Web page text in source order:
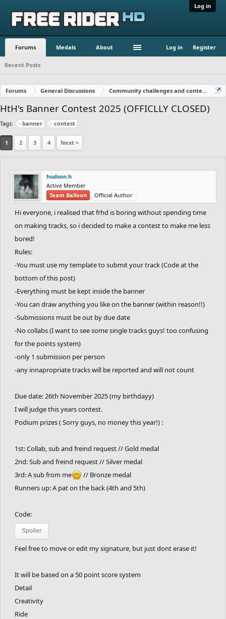
Log in
Forums Medals About Log in Register
Recent Posts
Forums General Discussions Community challenges and contests!
HtH's Banner Contest 2025 (OFFICLLY CLOSED)
Tags: banner contest
1 2 3 4 Next >
hudson.h
Active Member
Team Balloon
Official Author
Hi everyone, i realised that frhd is boring without spending time
on making tracks, so i decided to make a contest to make me less
bored!
Rules:
-You must use my template to submit your track (Code at the
bottom of this post)
-Everything must be kept inside the banner
-You can draw anything you like on the banner (within reason!!)
-Submissions must be out by due date
-No collabs (I want to see some single tracks guys! too confusing
for the points system)
-only 1 submission per person
-any innapropriate tracks will be reported and will not count
Due date: 26th November 2025 (my birthdayy)
I will judge this years contest.
Podium prizes ( Sorry guys, no money this year!) :
1st: Collab, sub and freind request // Gold medal
2nd: Sub and freind request // Silver medal
3rd: A sub from me
// Bronze medal
Runners up: A pat on the back (4th and 5th)
Code:
Spoiler
Feel free to move or edit my signature, but just dont erase it!
It will be based on a 50 point score system
Detail
Creativity
Ride